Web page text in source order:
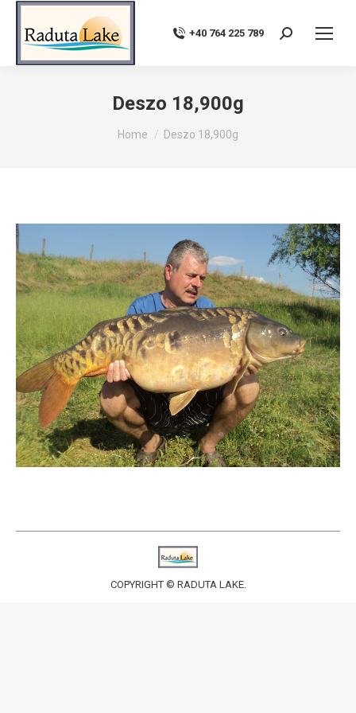
+40 764 225 789 Search:
Deszo 18,900g
You are here:
Home Deszo 18,900g
COPYRIGHT © RADUTA LAKE.